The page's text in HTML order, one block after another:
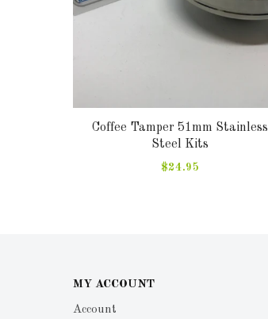
Coffee Tamper 51mm Stainless
Steel Kits
$24.95
MY ACCOUNT
Account